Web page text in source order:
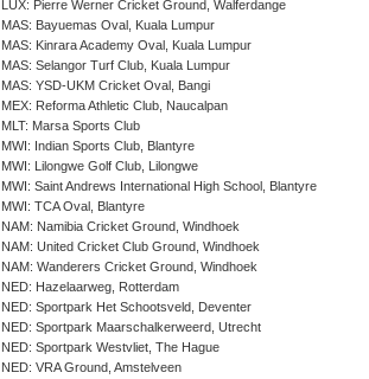
LUX: Pierre Werner Cricket Ground, Walferdange
MAS: Bayuemas Oval, Kuala Lumpur
MAS: Kinrara Academy Oval, Kuala Lumpur
MAS: Selangor Turf Club, Kuala Lumpur
MAS: YSD-UKM Cricket Oval, Bangi
MEX: Reforma Athletic Club, Naucalpan
MLT: Marsa Sports Club
MWI: Indian Sports Club, Blantyre
MWI: Lilongwe Golf Club, Lilongwe
MWI: Saint Andrews International High School, Blantyre
MWI: TCA Oval, Blantyre
NAM: Namibia Cricket Ground, Windhoek
NAM: United Cricket Club Ground, Windhoek
NAM: Wanderers Cricket Ground, Windhoek
NED: Hazelaarweg, Rotterdam
NED: Sportpark Het Schootsveld, Deventer
NED: Sportpark Maarschalkerweerd, Utrecht
NED: Sportpark Westvliet, The Hague
NED: VRA Ground, Amstelveen